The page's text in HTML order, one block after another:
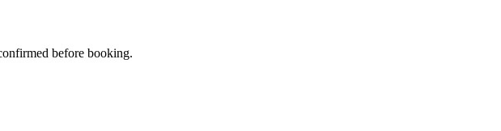
before booking.